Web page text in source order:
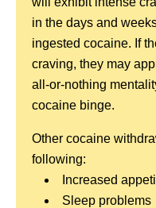
in the days and
ingested cocaine. If
craving, they may
all-or-nothing
cocaine binge.
Other cocaine
following:
Increased
Sleep problems